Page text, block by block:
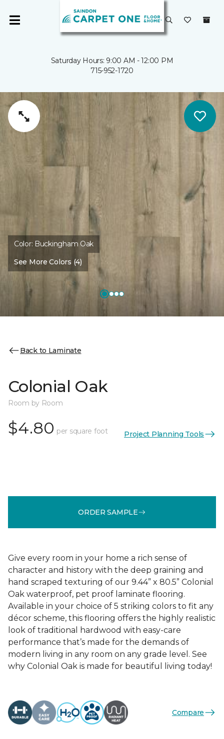
Saturday Hours: 9:00 AM - 12:00 PM
715-952-1720
Color: Buckingham Oak
See More Colors (4)
Back to Laminate
Colonial Oak
Room by Room
$4.80 per square foot Project Planning Tools
ORDER SAMPLE
Give every room in your home a rich sense of
character and history with the deep graining and
hand scraped texturing of our 9.44” x 80.5” Colonial
Oak waterproof, pet proof laminate flooring.
Available in your choice of 5 striking colors to fit any
décor scheme, this flooring offers the highly realistic
look of traditional hardwood with easy-care
performance that’s made for the demands of
modern living in any room on any grade level. See
why Colonial Oak is made for beautiful living today!
Compare